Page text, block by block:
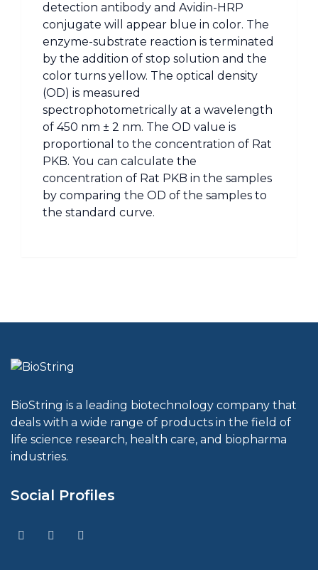
detection antibody and Avidin-HRP
conjugate will appear blue in color. The
enzyme-substrate reaction is terminated
by the addition of stop solution and the
color turns yellow. The optical density
(OD) is measured
spectrophotometrically at a wavelength
of 450 nm ± 2 nm. The OD value is
proportional to the concentration of Rat
PKB. You can calculate the
concentration of Rat PKB in the samples
by comparing the OD of the samples to
the standard curve.
BioString is a leading biotechnology company that
deals with a wide range of products in the field of
life science research, health care, and biopharma
industries.
Social Profiles